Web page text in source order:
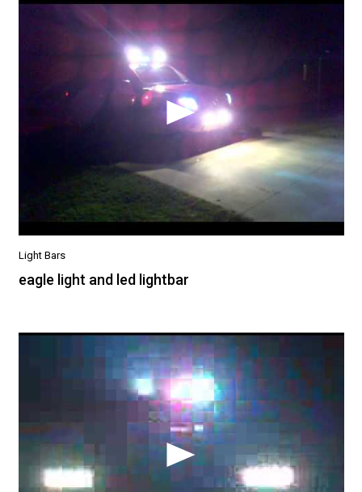
Light Bars
eagle light and led lightbar